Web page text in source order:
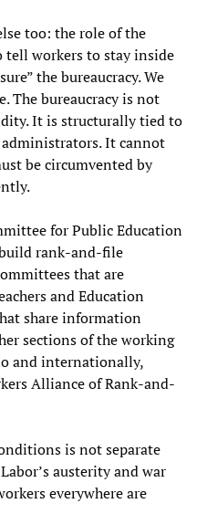
too: the role of the
workers to stay inside
the bureaucracy. We
The bureaucracy is not
It is structurally tied to
It cannot
be circumvented by
for Public Education
rank-and-file
that are
and Education
share information
sections of the working
and internationally,
Alliance of Rank-and-
is not separate
austerity and war
everywhere are